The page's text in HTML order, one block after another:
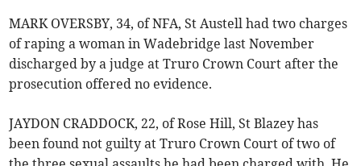
MARK OVERSBY, 34, of NFA, St Austell had two charges
of raping a woman in Wadebridge last November
discharged by a judge at Truro Crown Court after the
prosecution offered no evidence.
JAYDON CRADDOCK, 22, of Rose Hill, St Blazey has
been found not guilty at Truro Crown Court of two of